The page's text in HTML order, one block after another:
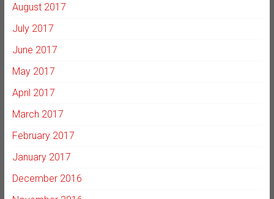
August 2017
July 2017
June 2017
May 2017
April 2017
March 2017
February 2017
January 2017
December 2016